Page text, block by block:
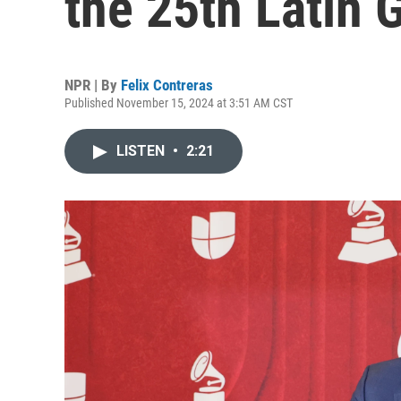
NPR | By Felix Contreras
Published November 15, 2024 at 3:51 AM CST
LISTEN • 2:21